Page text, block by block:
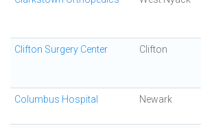
Clifton Surgery Center Clifton
Columbus Hospital Newark